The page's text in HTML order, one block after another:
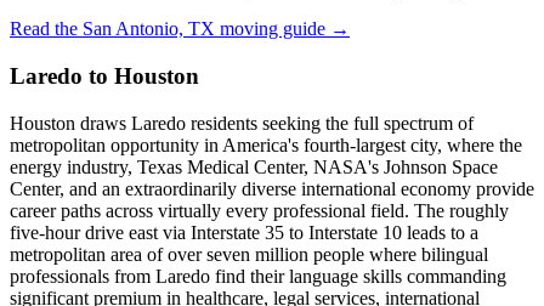
Read the San Antonio, TX moving guide →
Laredo to Houston
Houston draws Laredo residents seeking the full spectrum of
metropolitan opportunity in America's fourth-largest city, where the
energy industry, Texas Medical Center, NASA's Johnson Space
Center, and an extraordinarily diverse international economy provide
career paths across virtually every professional field. The roughly
five-hour drive east via Interstate 35 to Interstate 10 leads to a
metropolitan area of over seven million people where bilingual
professionals from Laredo find their language skills commanding
significant premium in healthcare, legal services, international